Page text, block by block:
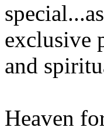
exclusive
and
Heaven